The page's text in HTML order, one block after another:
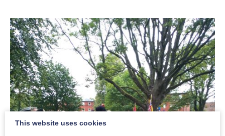
This website uses cookies